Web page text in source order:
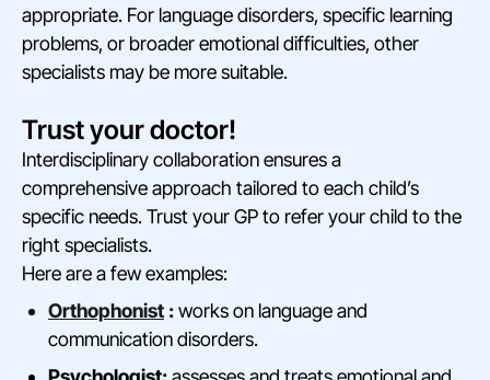
appropriate. For language disorders, specific learning
problems, or broader emotional difficulties, other
specialists may be more suitable.
Trust your doctor!
Interdisciplinary collaboration ensures a
comprehensive approach tailored to each child’s
specific needs. Trust your GP to refer your child to the
right specialists.
Here are a few examples:
Orthophonist :works on language and
communication disorders.